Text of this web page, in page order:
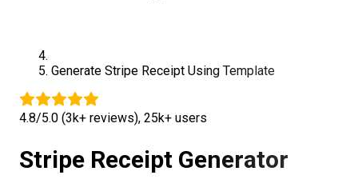
Generate Stripe Receipt Using Template
4.8/5.0 (3k+ reviews), 25k+ users
Stripe Receipt Generator